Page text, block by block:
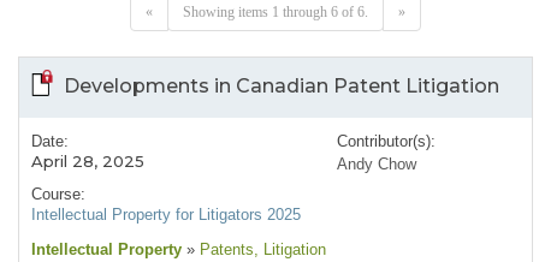
« Showing items 1 through 6 of 6. »
Developments in Canadian Patent Litigation
Date:
April 28, 2025
Course:
Intellectual Property for Litigators 2025
Contributor(s):
Andy Chow
Intellectual Property » Patents, Litigation